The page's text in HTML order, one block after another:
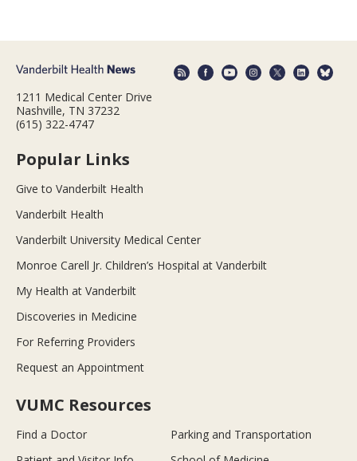
1211 Medical Center Drive
Nashville, TN 37232
(615) 322-4747
Popular Links
Give to Vanderbilt Health
Vanderbilt Health
Vanderbilt University Medical Center
Monroe Carell Jr. Children’s Hospital at Vanderbilt
My Health at Vanderbilt
Discoveries in Medicine
For Referring Providers
Request an Appointment
VUMC Resources
Find a Doctor
Parking and Transportation